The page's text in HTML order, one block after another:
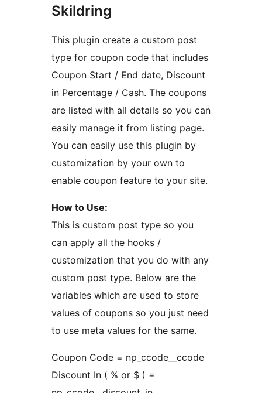
Skildring
This plugin create a custom post
type for coupon code that includes
Coupon Start / End date, Discount
in Percentage / Cash. The coupons
are listed with all details so you can
easily manage it from listing page.
You can easily use this plugin by
customization by your own to
enable coupon feature to your site.
How to Use:
This is custom post type so you
can apply all the hooks /
customization that you do with any
custom post type. Below are the
variables which are used to store
values of coupons so you just need
to use meta values for the same.
Coupon Code = np_ccode__ccode
Discount In ( % or $ ) =